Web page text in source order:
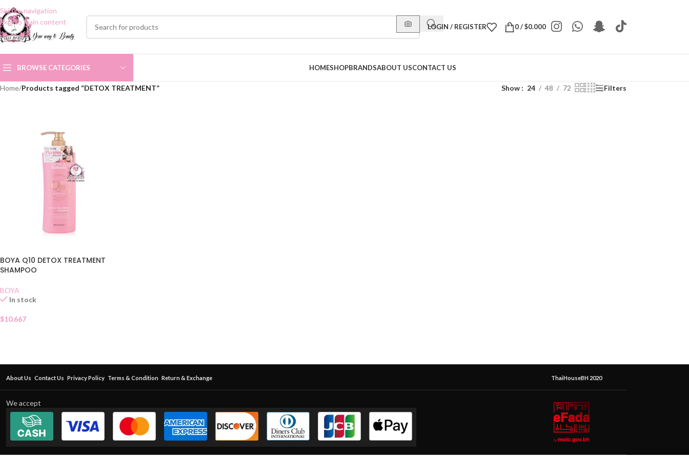
Skip to navigation
Skip to main content
LOGIN / REGISTER 0/$0.000
BROWSE CATEGORIES HOMESHOPBRANDSABOUT USCONTACT US
Home/Products tagged “DETOX TREATMENT” Show 24 48 72 Filters
BOYA Q10 DETOX TREATMENT
SHAMPOO
BOYA
In stock
$10.667
About Us Contact Us Privacy Policy Terms & Condition Return & Exchange ThaiHouseBH 2020
We accept